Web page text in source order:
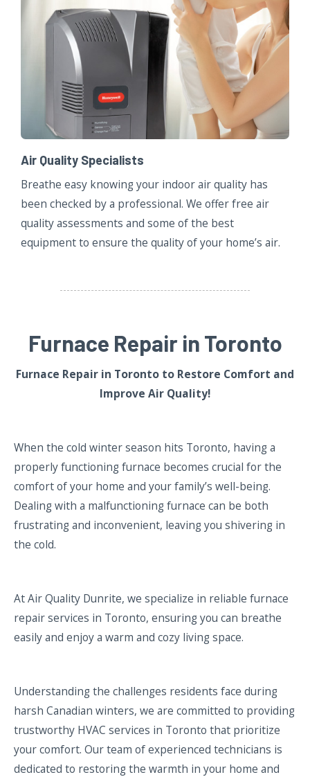
Air Quality Specialists
Breathe easy knowing your indoor air quality has
been checked by a professional. We offer free air
quality assessments and some of the best
equipment to ensure the quality of your home’s air.
Furnace Repair in Toronto
Furnace Repair in Toronto to Restore Comfort and
Improve Air Quality!
When the cold winter season hits Toronto, having a
properly functioning furnace becomes crucial for the
comfort of your home and your family’s well-being.
Dealing with a malfunctioning furnace can be both
frustrating and inconvenient, leaving you shivering in
the cold.
At Air Quality Dunrite, we specialize in reliable furnace
repair services in Toronto, ensuring you can breathe
easily and enjoy a warm and cozy living space.
Understanding the challenges residents face during
harsh Canadian winters, we are committed to providing
trustworthy HVAC services in Toronto that prioritize
your comfort. Our team of experienced technicians is
dedicated to restoring the warmth in your home and